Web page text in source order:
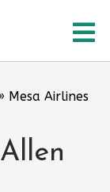
Mesa Airlines